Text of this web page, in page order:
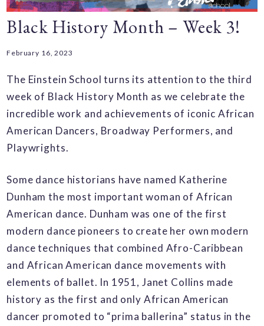
Black History Month – Week 3!
February 16, 2023
The Einstein School turns its attention to the third
week of Black History Month as we celebrate the
incredible work and achievements of iconic African
American Dancers, Broadway Performers, and
Playwrights.
Some dance historians have named Katherine
Dunham the most important woman of African
American dance. Dunham was one of the first
modern dance pioneers to create her own modern
dance techniques that combined Afro-Caribbean
and African American dance movements with
elements of ballet. In 1951, Janet Collins made
history as the first and only African American
dancer promoted to “prima ballerina” status in the